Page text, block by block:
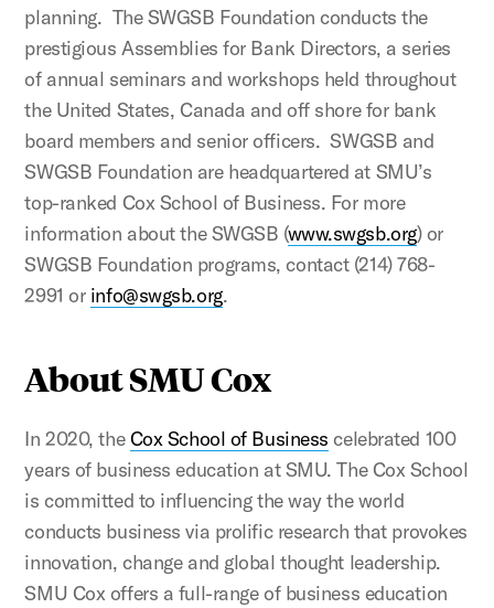
planning. The SWGSB Foundation conducts the
prestigious Assemblies for Bank Directors, a series
of annual seminars and workshops held throughout
the United States, Canada and off shore for bank
board members and senior officers. SWGSB and
SWGSB Foundation are headquartered at SMU’s
top-ranked Cox School of Business. For more
information about the SWGSB (www.swgsb.org) or
SWGSB Foundation programs, contact (214) 768-
2991 or info@swgsb.org.
About SMU Cox
In 2020, theCox School of Business celebrated 100
years of business education at SMU. The Cox School
is committed to influencing the way the world
conducts business via prolific research that provokes
innovation, change and global thought leadership.
SMU Cox offers a full-range of business education